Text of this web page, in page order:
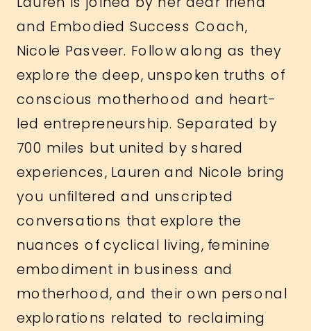
and Embodied Success Coach,
Nicole Pasveer. Follow along as they
explore the deep, unspoken truths of
conscious motherhood and heart-
led entrepreneurship. Separated by
700 miles but united by shared
experiences, Lauren and Nicole bring
you unfiltered and unscripted
conversations that explore the
nuances of cyclical living, feminine
embodiment in business and
motherhood, and their own personal
explorations related to reclaiming